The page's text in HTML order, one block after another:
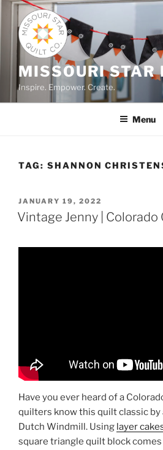
Skip
content
MISSOURI STAR
Inspire. Empower. Create.
Menu
TAG: SHANNON
POSTED
ON
JANUARY 19, 2022
Vintage Jenny | Colorado
Have you ever heard of a
quilters know this quilt classic by
Dutch Windmill. Using layer
square triangle quilt block